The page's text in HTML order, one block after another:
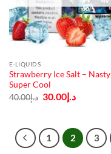
E-LIQUIDS
Strawberry Ice Salt – Nasty
Super Cool
د.إ40.00
Original
price
د.إ30.00
Current
price
1 2 3